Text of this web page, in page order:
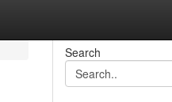
Search